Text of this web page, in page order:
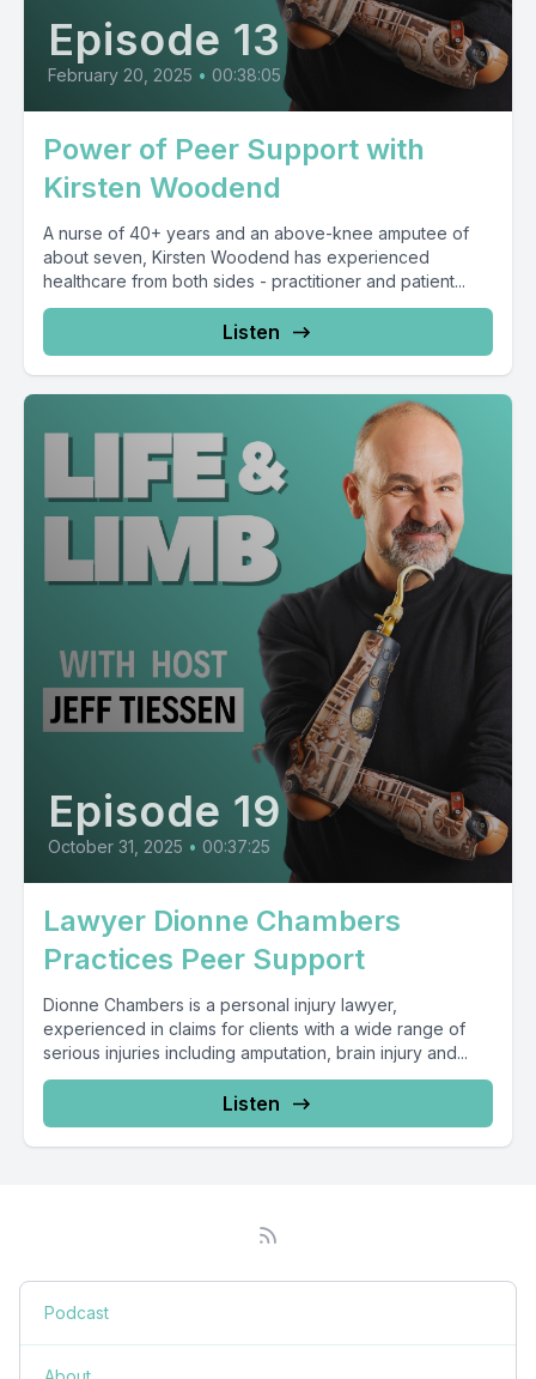
Episode 13
February 20, 2025 • 00:38:05
Power of Peer Support with
Kirsten Woodend
A nurse of 40+ years and an above-knee amputee of
about seven, Kirsten Woodend has experienced
healthcare from both sides - practitioner and patient...
Listen
Episode 19
October 31, 2025 • 00:37:25
Lawyer Dionne Chambers
Practices Peer Support
Dionne Chambers is a personal injury lawyer,
experienced in claims for clients with a wide range of
serious injuries including amputation, brain injury and...
Listen
Podcast